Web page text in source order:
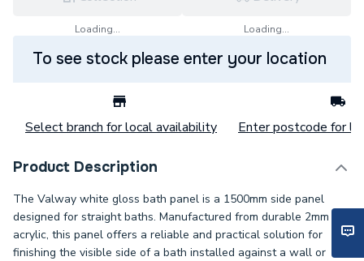
Loading... Loading...
To see stock please enter your location
Select branch for local availability Enter postcode for
Product Description
The Valway white gloss bath panel is a 1500mm side panel
designed for straight baths. Manufactured from durable 2mm
acrylic, this panel offers a reliable and practical solution for
finishing the visible side of a bath installed against a wall or